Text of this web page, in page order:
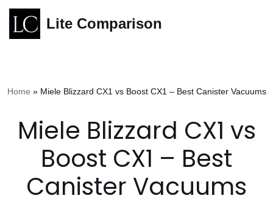
Skip
Lite Comparison
Home » Miele Blizzard CX1 vs Boost CX1 – Best Canister Vacuums
Miele Blizzard CX1 vs
Boost CX1 – Best
Canister Vacuums